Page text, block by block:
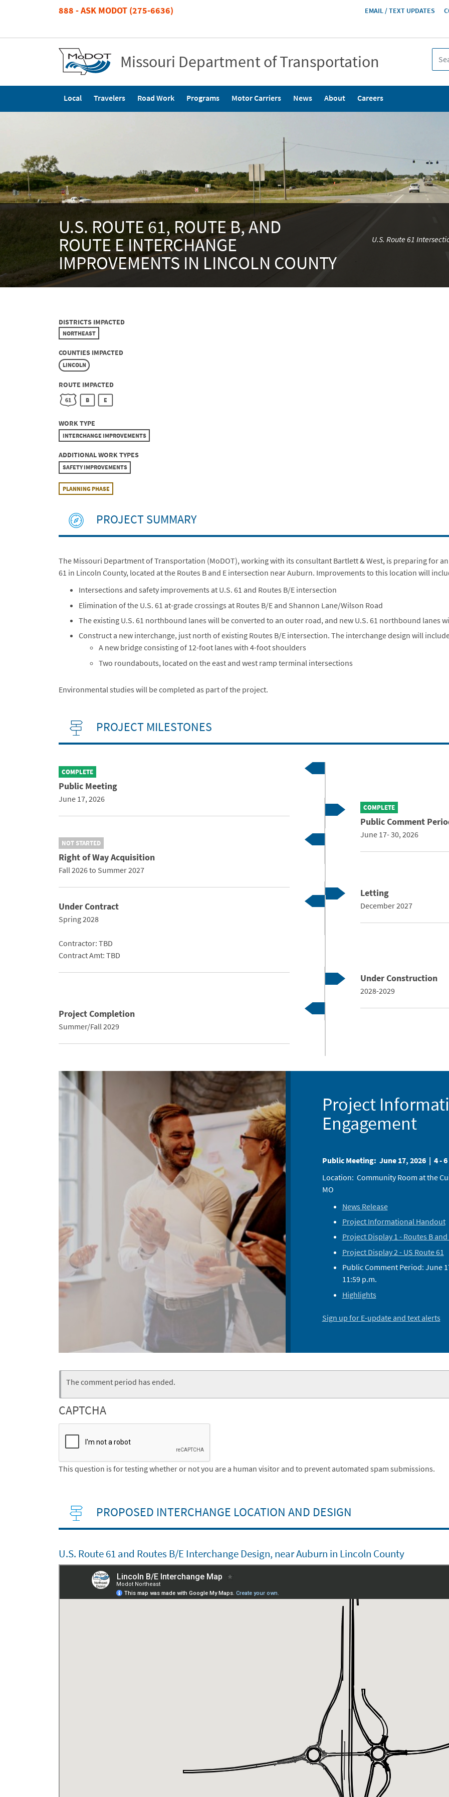
888 - ASK MODOT (275-6636)
HEADER
EMAIL / TEXT UPDATES
Missouri Department of Transportation
navigation
Local Travelers Road Work Programs Motor Carriers News About Careers
U.S. ROUTE 61, ROUTE B, AND
ROUTE E INTERCHANGE
IMPROVEMENTS IN LINCOLN COUNTY
U.S. Route 61
DISTRICTS IMPACTED
NORTHEAST
COUNTIES IMPACTED
LINCOLN
ROUTE IMPACTED
61 B E
WORK TYPE
INTERCHANGE IMPROVEMENTS
ADDITIONAL WORK TYPES
SAFETY IMPROVEMENTS
PLANNING PHASE
PROJECT SUMMARY
The Missouri Department of Transportation (MoDOT), working with its consultant Bartlett & West, is preparing for
61 in Lincoln County, located at the Routes B and E intersection near Auburn. Improvements to this location will
Intersections and safety improvements at U.S. 61 and Routes B/E intersection
Elimination of the U.S. 61 at-grade crossings at Routes B/E and Shannon Lane/Wilson Road
The existing U.S. 61 northbound lanes will be converted to an outer road, and new U.S. 61 northbound lanes
Construct a new interchange, just north of existing Routes B/E intersection. The interchange design will
A new bridge consisting of 12-foot lanes with 4-foot shoulders
Two roundabouts, located on the east and west ramp terminal intersections
Environmental studies will be completed as part of the project.
PROJECT MILESTONES
COMPLETE
Public Meeting
June 17, 2026
COMPLETE
Public Comment
June 17- 30, 2026
NOT STARTED
Right of Way Acquisition
Fall 2026 to Summer 2027
Letting
December 2027
Under Contract
Spring 2028
Contractor: TBD
Contract Amt: TBD
Under Construction
2028-2029
Project Completion
Summer/Fall 2029
Project
Engagement
Public Meeting: June 17, 2026 | 4 -
Location: Community Room at the
MO
News Release
Project Informational Handout
Project Display 1 - Routes B and
Project Display 2 - US Route 61
Public Comment Period: June
11:59 p.m.
Highlights
Sign up for E-update and text alerts
Status
message
The comment period has ended.
CAPTCHA
This question is for testing whether or not you are a human visitor and to prevent automated spam submissions.
PROPOSED INTERCHANGE LOCATION AND DESIGN
Embed
U.S. Route 61 and Routes B/E Interchange Design, near Auburn in Lincoln County
Is Responsive
Embed Code